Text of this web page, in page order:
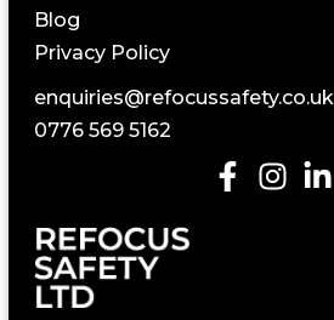
Blog
Privacy Policy
enquiries@refocussafety.co.uk
0776 569 5162